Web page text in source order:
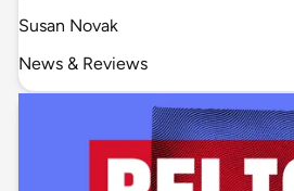
Susan Novak
News & Reviews